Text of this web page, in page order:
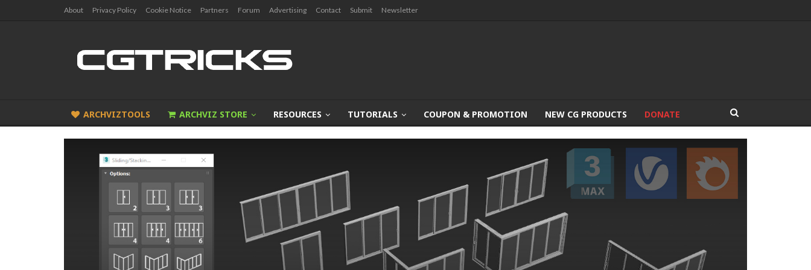
About Privacy Policy Cookie Notice Partners Forum Advertising Contact Submit Newsletter
ARCHVIZTOOLS ARCHVIZ STORE RESOURCES TUTORIALS COUPON & PROMOTION NEW CG PRODUCTS DONATE